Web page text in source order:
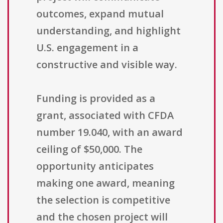
outcomes, expand mutual
understanding, and highlight
U.S. engagement in a
constructive and visible way.
Funding is provided as a
grant, associated with CFDA
number 19.040, with an award
ceiling of $50,000. The
opportunity anticipates
making one award, meaning
the selection is competitive
and the chosen project will